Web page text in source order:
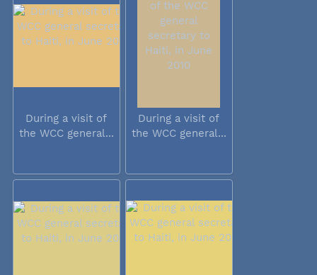
During a visit of
the WCC general...
During a visit of
the WCC general...